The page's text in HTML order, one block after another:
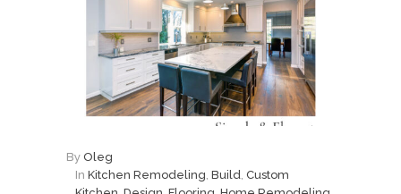
By Oleg
In Kitchen Remodeling Build Custom